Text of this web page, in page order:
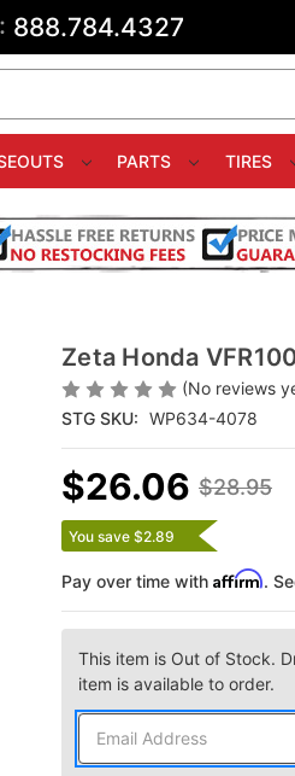
888.784.4327
PARTS TIRES
Zeta Honda
(No reviews
STG SKU: WP634-4078
$28.95
$26.06
You save $2.89
Pay over time with Affirm.
This item is Out of Stock.
item is available to order.